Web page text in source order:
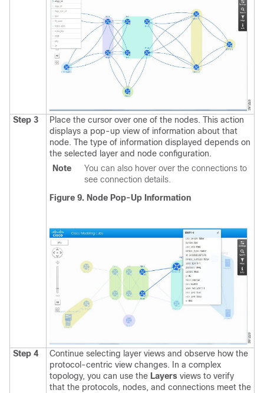
Step 3 Place the cursor over one of the nodes. This action
displays a pop-up view of information about that
node. The type of information displayed depends on
the selected layer and node configuration.
Note
You can also hover over the connections to
see connection details.
Figure 9. Node Pop-Up Information
Step 4
Continue selecting layer views and observe how the
protocol-centric view changes. In a complex
topology, you can use the Layers views to verify
that the protocols, nodes, and connections meet the